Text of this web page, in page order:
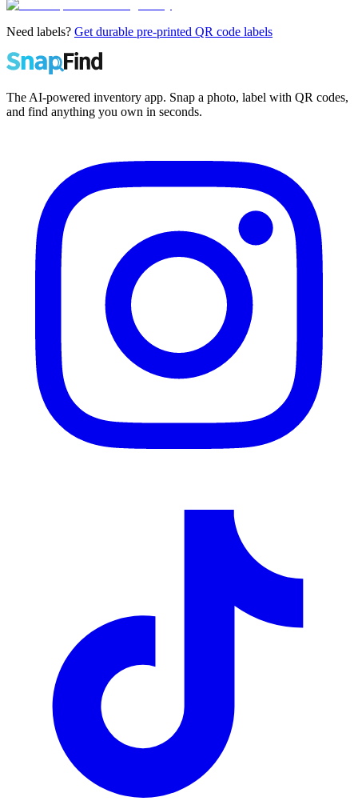
Need labels? Get durable pre-printed QR code labels
The AI-powered inventory app. Snap a photo, label with QR codes,
and find anything you own in seconds.